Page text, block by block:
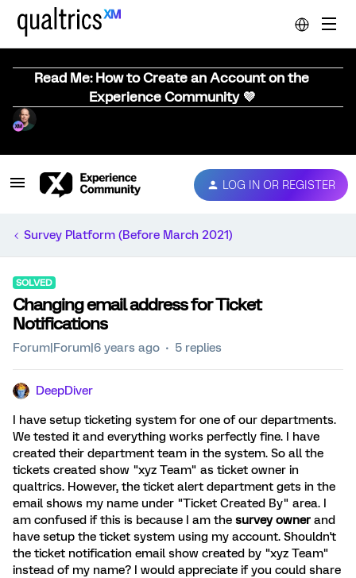
Read Me: How to Create an Account on the
Experience Community 💜
LOG IN OR REGISTER
Survey Platform (Before March 2021)
SOLVED
Changing email address for Ticket
Notifications
Forum|Forum|6 years ago 5 replies
DeepDiver
I have setup ticketing system for one of our departments.
We tested it and everything works perfectly fine. I have
created their department team in the system. So all the
tickets created show "xyz Team" as ticket owner in
qualtrics. However, the ticket alert department gets in the
email shows my name under "Ticket Created By" area. I
am confused if this is because I am the survey owner and
have setup the ticket system using my account. Shouldn't
the ticket notification email show created by "xyz Team"
instead of my name? I would appreciate if you could share